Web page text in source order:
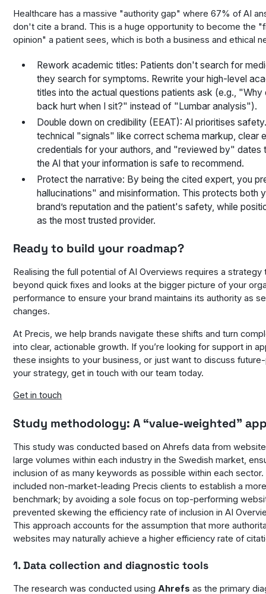
Healthcare has a massive "authority gap" where 67% of AI
don't cite a brand. This is a huge opportunity to become the
opinion" a patient sees, which is both a business and ethical
Rework academic titles: Patients don't search for
they search for symptoms. Rewrite your high-level
titles into the actual questions patients ask (e.g., "Why
back hurt when I sit?" instead of "Lumbar analysis").
Double down on credibility (EEAT): AI prioritises
technical "signals" like correct schema markup, clear
credentials for your authors, and "reviewed by" dates
the AI that your information is safe to recommend.
Protect the narrative: By being the cited expert, you
hallucinations" and misinformation. This protects both
brand’s reputation and the patient's safety, while
as the most trusted provider.
Ready to build your roadmap?
Realising the full potential of AI Overviews requires a strategy
beyond quick fixes and looks at the bigger picture of your
performance to ensure your brand maintains its authority as
changes.
At Precis, we help brands navigate these shifts and turn
into clear, actionable growth. If you’re looking for support in
these insights to your business, or just want to discuss
your strategy, get in touch with our team today.
Get in touch
Study methodology: A “value-weighted”
This study was conducted based on Ahrefs data from
large volumes within each industry in the Swedish market,
inclusion of as many keywords as possible within each sector.
included non-market-leading Precis clients to establish a
benchmark; by avoiding a sole focus on top-performing
prevented skewing the efficiency rate of inclusion in AI
This approach accounts for the assumption that more
websites may naturally achieve a higher efficiency rate of
1. Data collection and diagnostic tools
The research was conducted usingAhrefs as the primary